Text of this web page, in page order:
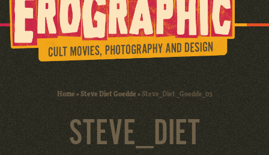
Erotic
Photography
Cult Movies
Home»Steve Diet Goedde»Steve_Diet _Goedde_03
STEVE_DIET